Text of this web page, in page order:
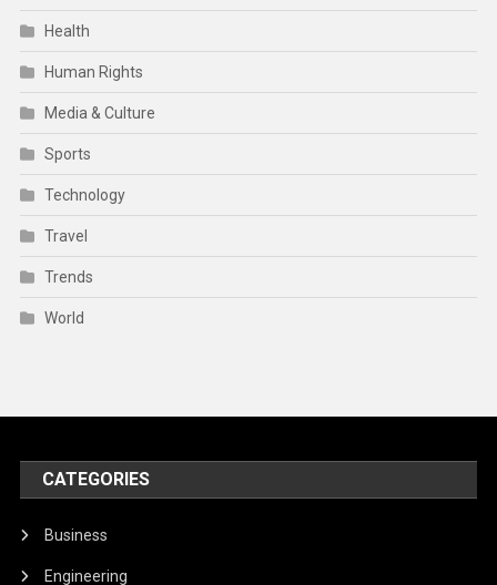
Health
Human Rights
Media & Culture
Sports
Technology
Travel
Trends
World
CATEGORIES
Business
Engineering